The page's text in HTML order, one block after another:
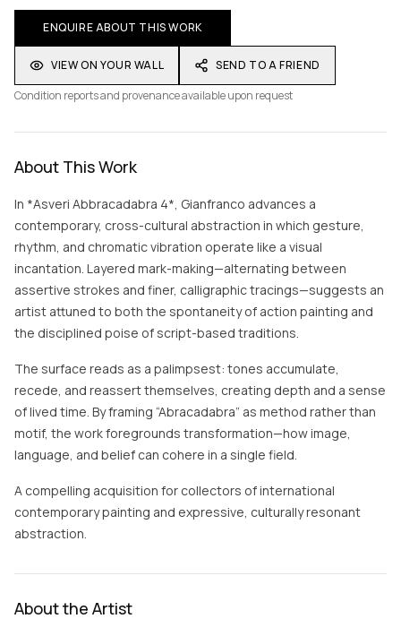
ENQUIRE ABOUT THIS WORK
VIEW ON YOUR WALL
SEND TO A FRIEND
Condition reports and provenance available upon request
About This Work
In *Asveri Abbracadabra 4*, Gianfranco advances a
contemporary, cross-cultural abstraction in which gesture,
rhythm, and chromatic vibration operate like a visual
incantation. Layered mark-making—alternating between
assertive strokes and finer, calligraphic tracings—suggests an
artist attuned to both the spontaneity of action painting and
the disciplined poise of script-based traditions.
The surface reads as a palimpsest: tones accumulate,
recede, and reassert themselves, creating depth and a sense
of lived time. By framing “Abracadabra” as method rather than
motif, the work foregrounds transformation—how image,
language, and belief can cohere in a single field.
A compelling acquisition for collectors of international
contemporary painting and expressive, culturally resonant
abstraction.
About the Artist